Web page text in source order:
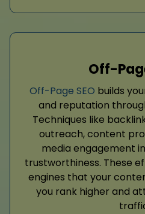
Off-
Off-Page SEO builds
and reputation
Techniques like
outreach, content
media engagement
trustworthiness. These
engines that your
you rank higher and